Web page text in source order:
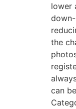
lower
the
can